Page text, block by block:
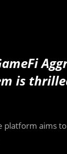
is
platform aims